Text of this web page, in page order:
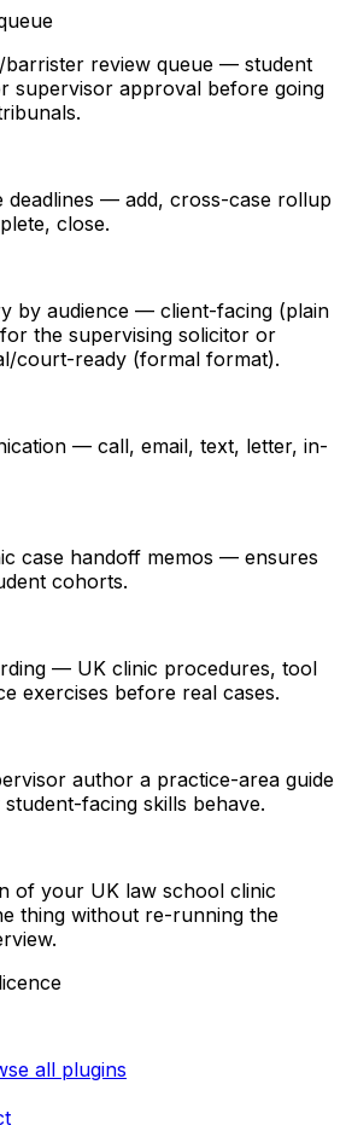
barrister review queue — student
supervisor approval before going
deadlines — add, cross-case rollup
close.
by audience — client-facing (plain
the supervising solicitor or
court-ready (formal format).
— call, email, text, letter, in-
case handoff memos — ensures
cohorts.
— UK clinic procedures, tool
exercises before real cases.
author a practice-area guide
facing skills behave.
of your UK law school clinic
thing without re-running the
all plugins